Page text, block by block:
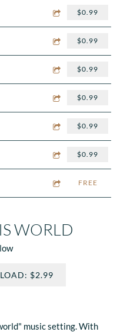
$0.99
$0.99
$0.99
$0.99
$0.99
$0.99
FREE
WORLD
$2.99
music setting. With